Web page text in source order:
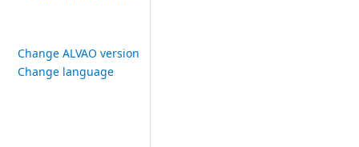
Change ALVAO version
Change language